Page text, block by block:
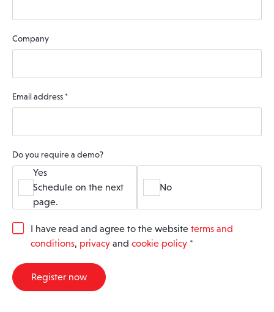
Company
Email address *
Do you require a demo?
Yes
Schedule on the next
page.
No
G
R
A
I have read and agree to the website terms and
conditions, privacy and cookie policy *
Register now